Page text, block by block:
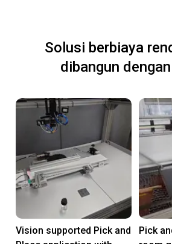
Solusi berbiaya
dibangun
Vision supported Pick and
Pick